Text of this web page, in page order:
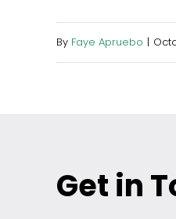
By Faye Apruebo |
Get in